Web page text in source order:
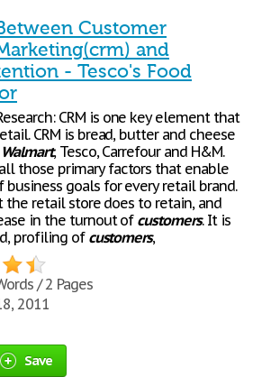
Customer
and
- Tesco's Food
CRM is one key element that
CRM is bread, butter and cheese
Walmart, Tesco, Carrefour and H&M.
all those primary factors that enable
goals for every retail brand.
retail store does to retain, and
in the turnout of customers. It is
profiling of customers,
/ 2 Pages
2011
Save